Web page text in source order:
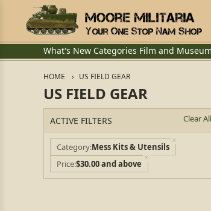
What's New Categories Film and Museum
HOME US FIELD GEAR
US FIELD GEAR
ACTIVE FILTERS Clear All
Category Mess Kits & Utensils
Price$30.00 and above